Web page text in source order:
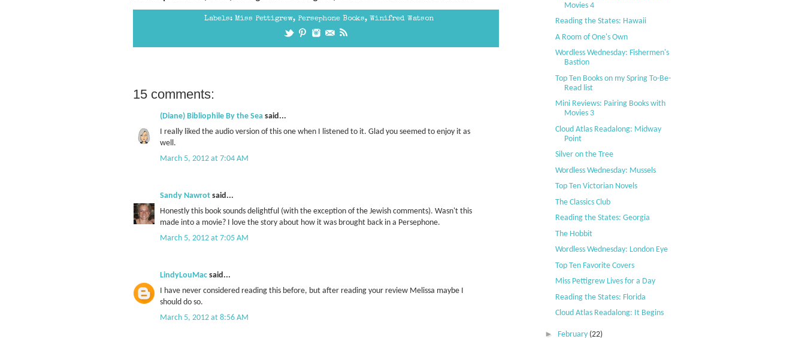
Labels: Miss Pettigrew, Persephone Books, Winifred Watson
15 comments:
(Diane) Bibliophile By the Sea said...
I really liked the audio version of this one when I listened to it. Glad you seemed to enjoy it as
well.
March 5, 2012 at 7:04 AM
Sandy Nawrot said...
Honestly this book sounds delightful (with the exception of the Jewish comments). Wasn't this
made into a movie? I love the story about how it was brought back in a Persephone.
March 5, 2012 at 7:05 AM
LindyLouMac said...
I have never considered reading this before, but after reading your review Melissa maybe I
should do so.
March 5, 2012 at 8:56 AM
Movies 4
Reading the States: Hawaii
A Room of One's Own
Wordless Wednesday: Fishermen's
Bastion
Top Ten Books on my Spring To-Be-
Read list
Mini Reviews: Pairing Books with
Movies 3
Cloud Atlas Readalong: Midway
Point
Silver on the Tree
Wordless Wednesday: Mussels
Top Ten Victorian Novels
The Classics Club
Reading the States: Georgia
The Hobbit
Wordless Wednesday: London Eye
Top Ten Favorite Covers
Miss Pettigrew Lives for a Day
Reading the States: Florida
Cloud Atlas Readalong: It Begins
► February (22)